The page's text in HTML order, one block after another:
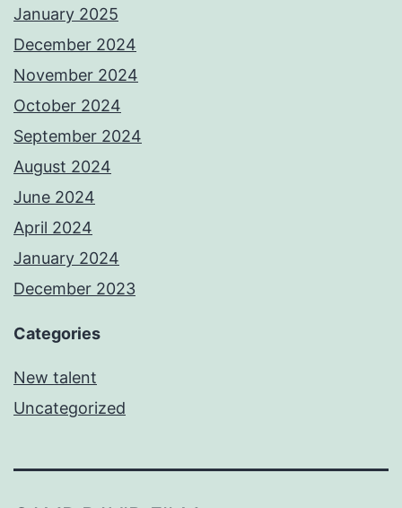
January 2025
December 2024
November 2024
October 2024
September 2024
August 2024
June 2024
April 2024
January 2024
December 2023
Categories
New talent
Uncategorized